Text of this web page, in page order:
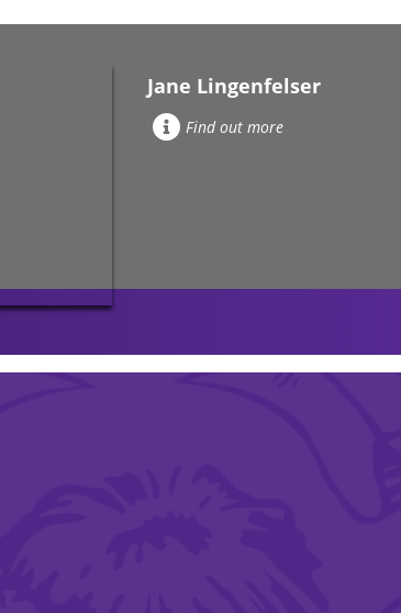
Jane Lingenfelser
Find out more